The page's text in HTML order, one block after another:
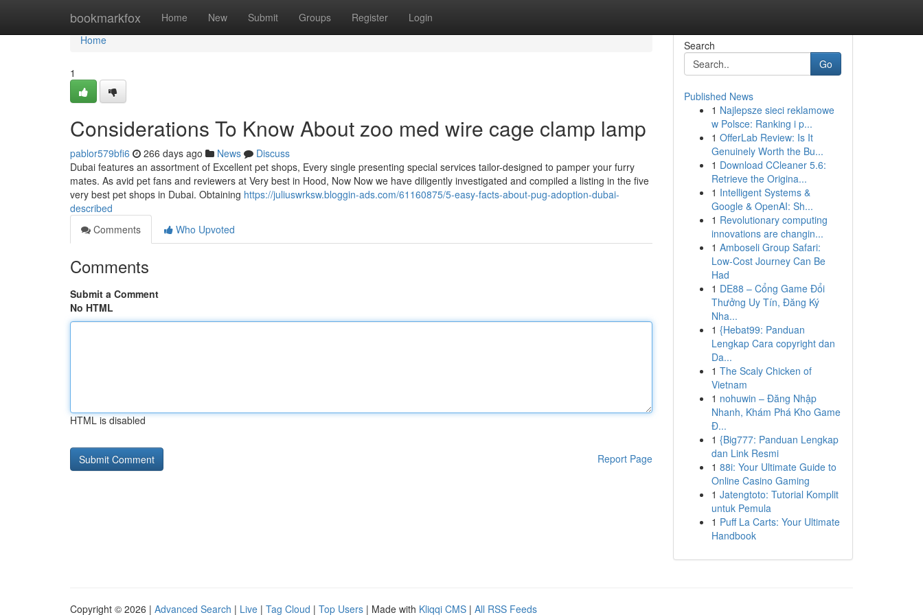
bookmarkfox Home New Submit Groups Register Login
Home
Home
1
Considerations To Know About zoo med wire cage clamp lamp
pablor579bfi6 266 days ago News
Discuss
Dubai features an assortment of Excellent pet shops, Every single presenting special services tailor-designed to pamper your furry
mates. As avid pet fans and reviewers at Very best in Hood, Now Now we have diligently investigated and compiled a listing in the five
very best pet shops in Dubai. Obtaining https://juliuswrksw.bloggin-ads.com/61160875/5-easy-facts-about-pug-adoption-dubai-
described
Comments
Who Upvoted
Comments
Submit a Comment
No HTML
HTML is disabled
Report Page
Search
Go
Published News
1 Najlepsze sieci reklamowe
w Polsce: Ranking i p...
1 OfferLab Review: Is It
Genuinely Worth the Bu...
1 Download CCleaner 5.6:
Retrieve the Origina...
1 Intelligent Systems &
Google & OpenAI: Sh...
1 Revolutionary computing
innovations are changin...
1 Amboseli Group Safari:
Low-Cost Journey Can Be
Had
1 DE88 – Cổng Game Đổi
Thưởng Uy Tín, Đăng Ký
Nha...
1 {Hebat99: Panduan
Lengkap Cara copyright dan
Da...
1 The Scaly Chicken of
Vietnam
1 nohuwin – Đăng Nhập
Nhanh, Khám Phá Kho Game
Đ...
1 {Big777: Panduan Lengkap
dan Link Resmi
1 88i: Your Ultimate Guide to
Online Casino Gaming
1 Jatengtoto: Tutorial Komplit
untuk Pemula
1 Puff La Carts: Your Ultimate
Handbook
Copyright © 2026 | Advanced Search | Live | Tag Cloud | Top Users | Made with Kliqqi CMS | All RSS Feeds